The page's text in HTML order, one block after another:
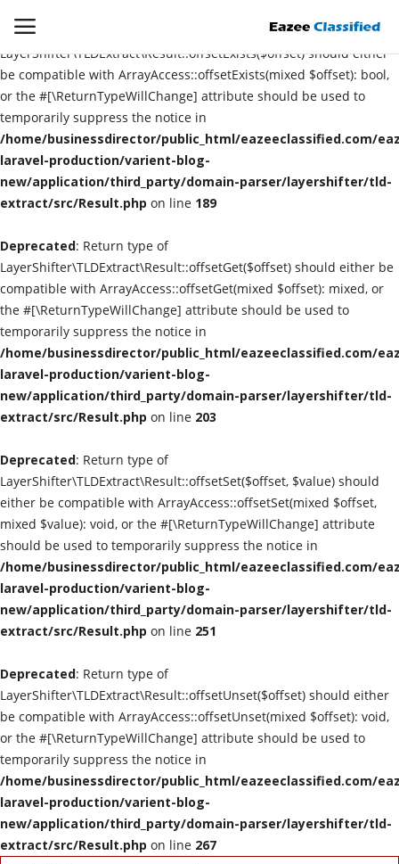
Deprecated
LayerShifter\TLDExtract\Result::offsetExists($offset) should either
be compatible with ArrayAccess::offsetExists(mixed $offset): bool,
or the #[\ReturnTypeWillChange] attribute should be used to
temporarily suppress the notice in
/home/businessdirector/public_html/eazeeclassified.com/
laravel-production/varient-blog-
new/application/third_party/domain-parser/layershifter/tld-
extract/src/Result.php on line 189
Deprecated: Return type of
LayerShifter\TLDExtract\Result::offsetGet($offset) should either be
compatible with ArrayAccess::offsetGet(mixed $offset): mixed, or
the #[\ReturnTypeWillChange] attribute should be used to
temporarily suppress the notice in
/home/businessdirector/public_html/eazeeclassified.com/
laravel-production/varient-blog-
new/application/third_party/domain-parser/layershifter/tld-
extract/src/Result.php on line 203
Deprecated: Return type of
LayerShifter\TLDExtract\Result::offsetSet($offset, $value) should
either be compatible with ArrayAccess::offsetSet(mixed $offset,
mixed $value): void, or the #[\ReturnTypeWillChange] attribute
should be used to temporarily suppress the notice in
/home/businessdirector/public_html/eazeeclassified.com/
laravel-production/varient-blog-
new/application/third_party/domain-parser/layershifter/tld-
extract/src/Result.php on line 251
Deprecated: Return type of
LayerShifter\TLDExtract\Result::offsetUnset($offset) should either
be compatible with ArrayAccess::offsetUnset(mixed $offset): void,
or the #[\ReturnTypeWillChange] attribute should be used to
temporarily suppress the notice in
/home/businessdirector/public_html/eazeeclassified.com/
laravel-production/varient-blog-
new/application/third_party/domain-parser/layershifter/tld-
extract/src/Result.php on line 267
Login Register
Home
Contact
SEO
About US
DIGITAL MARKETING
Submission websites
GADGETS
EDUCATION
GAMES
GENERAL
Web Designing & Development
Sport
HEALTH